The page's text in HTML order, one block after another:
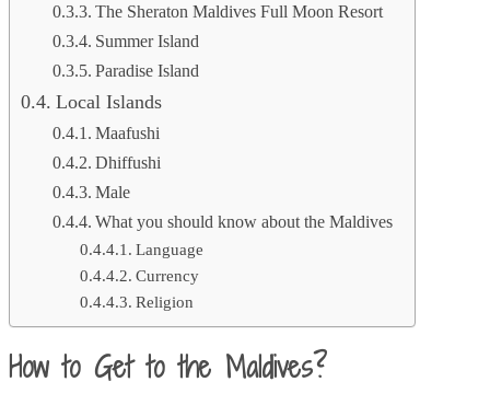
The Sheraton Maldives Full Moon Resort
Summer Island
Paradise Island
Local Islands
Maafushi
Dhiffushi
Male
What you should know about the Maldives
Language
Currency
Religion
How to Get to the Maldives?